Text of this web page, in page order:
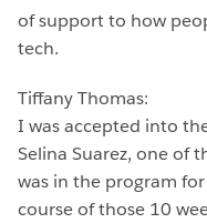
of support to how
tech.
Tiffany Thomas:
I was accepted into
Selina Suarez, one of
was in the program
course of those 10